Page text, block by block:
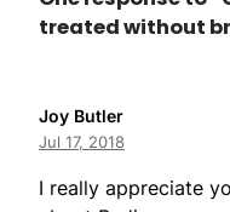
treated without
Joy Butler
Jul 17, 2018
I really appreciate